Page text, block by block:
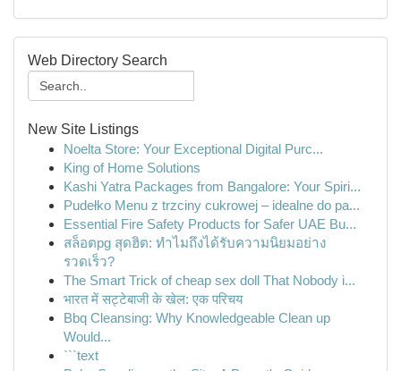
Web Directory Search
New Site Listings
Noelta Store: Your Exceptional Digital Purc...
King of Home Solutions
Kashi Yatra Packages from Bangalore: Your Spiri...
Pudełko Menu z trzciny cukrowej – idealne do pa...
Essential Fire Safety Products for Safer UAE Bu...
สล็อตpg สุดฮิต: ทำไมถึงได้รับความนิยมอย่าง
รวดเร็ว?
The Smart Trick of cheap sex doll That Nobody i...
भारत में सट्टेबाजी के खेल: एक परिचय
Bbq Cleansing: Why Knowledgeable Clean up
Would...
```text